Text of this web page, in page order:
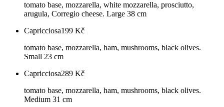
tomato base, mozzarella, white mozzarella, prosciutto,
arugula, Corregio cheese. Large 38 cm
Capricciosa199 Kč
tomato base, mozzarella, ham, mushrooms, black olives.
Small 23 cm
Capricciosa289 Kč
tomato base, mozzarella, ham, mushrooms, black olives.
Medium 31 cm